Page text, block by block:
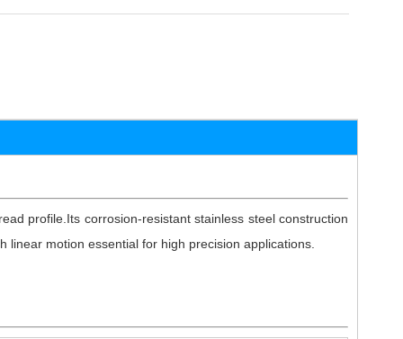
profile.Its corrosion-resistant stainless steel construction
motion essential for high precision applications.